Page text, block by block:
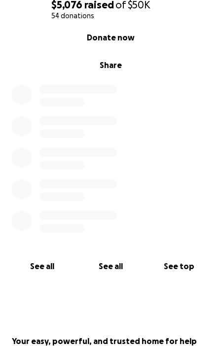
$5,076 raisedof$50K
54 donations
Share
Donate now
See all See all See top
Your easy, powerful, and trusted home for help